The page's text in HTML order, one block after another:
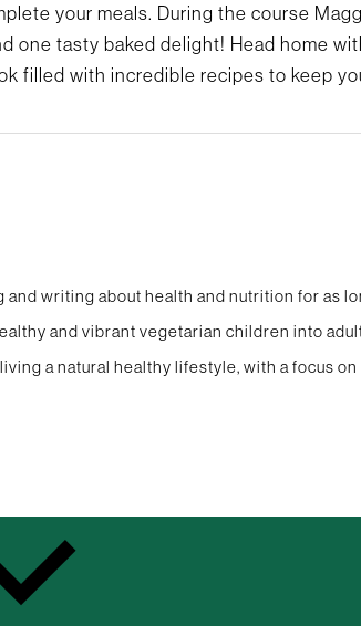
your meals. During the course
one tasty baked delight! Head home
filled with incredible recipes to keep
writing about health and nutrition for as
and vibrant vegetarian children into
a natural healthy lifestyle, with a focus